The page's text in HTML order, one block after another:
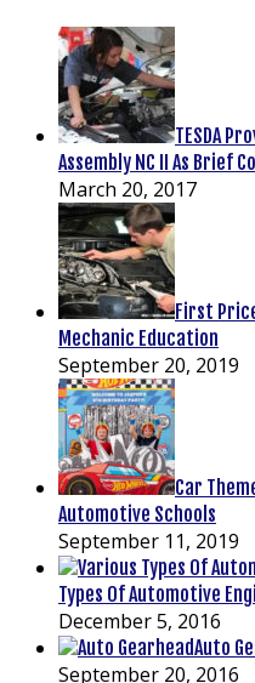
TESDA
Assembly NC II As Brief
March 20, 2017
First
Mechanic Education
September 20, 2019
Car
Automotive Schools
September 11, 2019
Types Of Automotive
December 5, 2016
Auto
September 20, 2016